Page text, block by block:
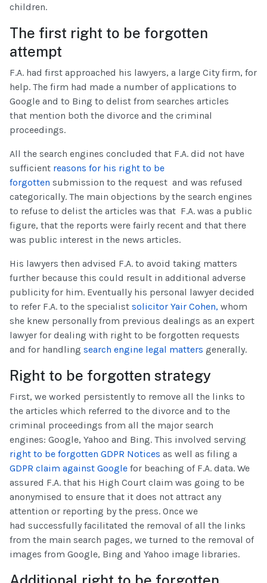
children.
The first right to be forgotten
attempt
F.A. had first approached his lawyers, a large City firm, for
help. The firm had made a number of applications to
Google and to Bing to delist from searches articles
that mention both the divorce and the criminal
proceedings.
All the search engines concluded that F.A. did not have
sufficient reasons for his right to be
forgotten submission to the request and was refused
categorically. The main objections by the search engines
to refuse to delist the articles was that F.A. was a public
figure, that the reports were fairly recent and that there
was public interest in the news articles.
His lawyers then advised F.A. to avoid taking matters
further because this could result in additional adverse
publicity for him. Eventually his personal lawyer decided
to refer F.A. to the specialist solicitor Yair Cohen, whom
she knew personally from previous dealings as an expert
lawyer for dealing with right to be forgotten requests
and for handling search engine legal matters generally.
Right to be forgotten strategy
First, we worked persistently to remove all the links to
the articles which referred to the divorce and to the
criminal proceedings from all the major search
engines: Google, Yahoo and Bing. This involved serving
right to be forgotten GDPR Notices as well as filing a
GDPR claim against Google for beaching of F.A. data. We
assured F.A. that his High Court claim was going to be
anonymised to ensure that it does not attract any
attention or reporting by the press. Once we
had successfully facilitated the removal of all the links
from the main search pages, we turned to the removal of
images from Google, Bing and Yahoo image libraries.